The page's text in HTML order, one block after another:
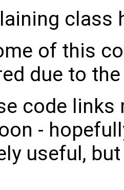
class
of this
due to
code links
-
useful,